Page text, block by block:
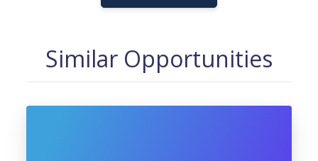
Similar Opportunities